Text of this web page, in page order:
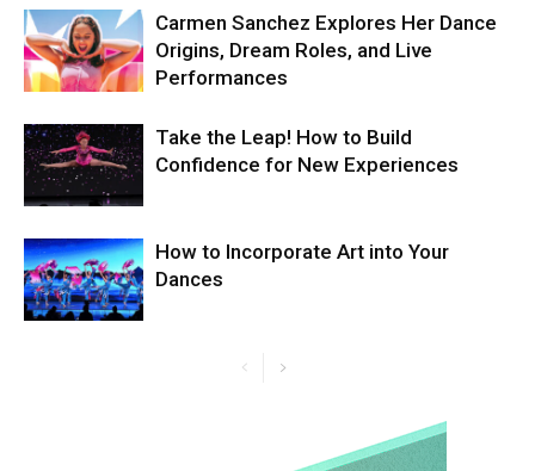
Carmen Sanchez Explores Her Dance
Origins, Dream Roles, and Live
Performances
Take the Leap! How to Build
Confidence for New Experiences
How to Incorporate Art into Your
Dances